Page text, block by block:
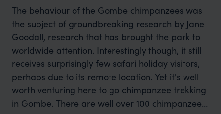
The behaviour of the Gombe chimpanzees was
the subject of groundbreaking research by Jane
Goodall, research that has brought the park to
worldwide attention. Interestingly though, it still
receives surprisingly few safari holiday visitors,
perhaps due to its remote location. Yet it's well
worth venturing here to go chimpanzee trekking
in Gombe. There are well over 100 chimpanzees